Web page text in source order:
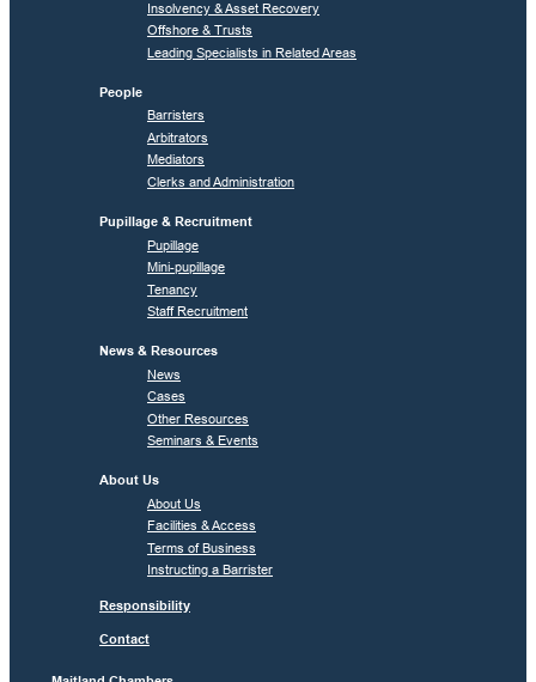
Insolvency & Asset Recovery
Offshore & Trusts
Leading Specialists in Related Areas
People
Barristers
Arbitrators
Mediators
Clerks and Administration
Pupillage & Recruitment
Pupillage
Mini-pupillage
Tenancy
Staff Recruitment
News & Resources
News
Cases
Other Resources
Seminars & Events
About Us
About Us
Facilities & Access
Terms of Business
Instructing a Barrister
Responsibility
Contact